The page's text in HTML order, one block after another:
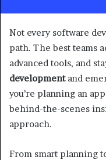
Not every software
path. The best teams
advanced tools, and
developmentand
you’re planning an
behind-the-scenes
approach.
From smart planning